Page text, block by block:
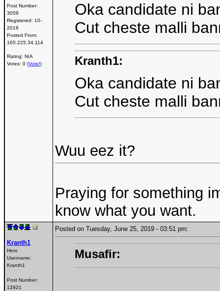
Post Number:
3059
Registered: 10-
2018
Posted From:
165.225.34.114
Rating: N/A
Votes: 0 (Vote!)
Oka candidate ni
Cut cheste malli
Kranth1:
Oka candidate ni
Cut cheste malli
Wuu eez it?
Praying for something
know what you want.
Kranth1
Hero
Username:
Kranth1
Post Number:
12921
Posted on Tuesday, June 25, 2019 - 03:51 pm:
Musafir: